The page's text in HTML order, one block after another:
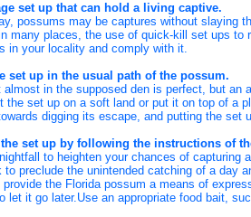
set up that can hold a living captive.
possums may be captures without slaying
many places, the use of quick-kill set ups to
in your locality and comply with it.
set up in the usual path of the possum.
almost in the supposed den is perfect, but an
the set up on a soft land or put it on top of a
digging its escape, and putting the set
the set up by following the instructions of
to heighten your chances of capturing
to preclude the unintended catching of a day
the Florida possum a means of
let it go later.Use an appropriate food bait,